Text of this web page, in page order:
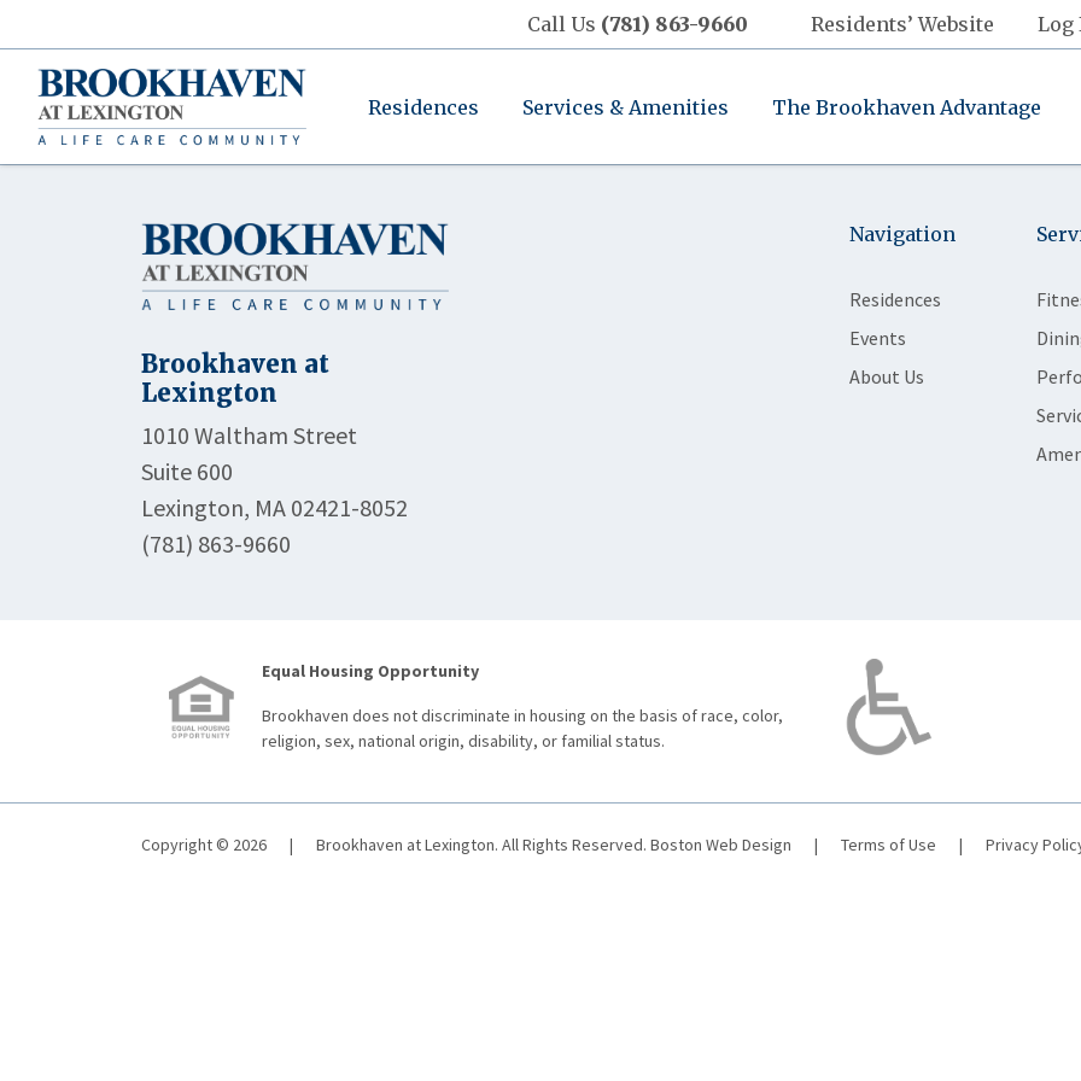
Call Us (781) 863-9660 Residents’ Website Log
Residences Services & Amenities The Brookhaven Advantage
Brookhaven at
Lexington
1010 Waltham Street
Suite 600
Lexington, MA 02421-8052
(781) 863-9660
Navigation
Residences
Events
About Us
Equal Housing Opportunity
Brookhaven does not discriminate in housing on the basis of race, color,
religion, sex, national origin, disability, or familial status.
Copyright © 2026 | Brookhaven at Lexington. All Rights Reserved. Boston Web Design | Terms of Use | Privacy